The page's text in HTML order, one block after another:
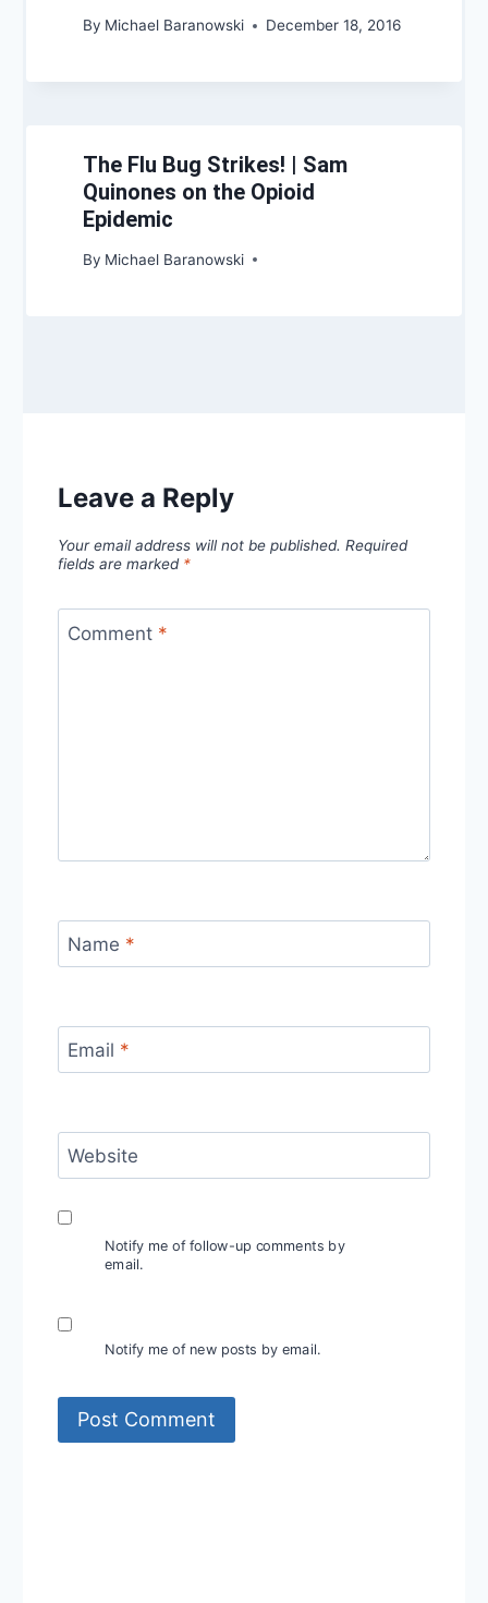
By Michael Baranowski December 18, 2016
The Flu Bug Strikes! | Sam
Quinones on the Opioid
Epidemic
By Michael Baranowski
Leave a Reply
Your email address will not be published. Required
fields are marked *
Comment *
Name *
Email *
Website
Notify me of follow-up comments by
email.
Notify me of new posts by email.